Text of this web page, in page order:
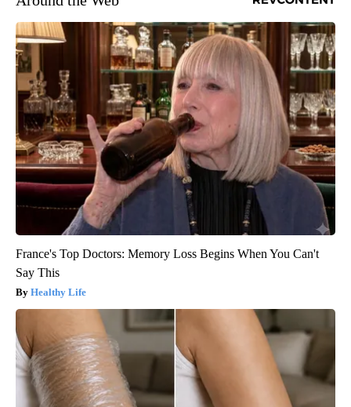
France's Top Doctors: Memory Loss Begins When You Can't
Say This
Healthy Life